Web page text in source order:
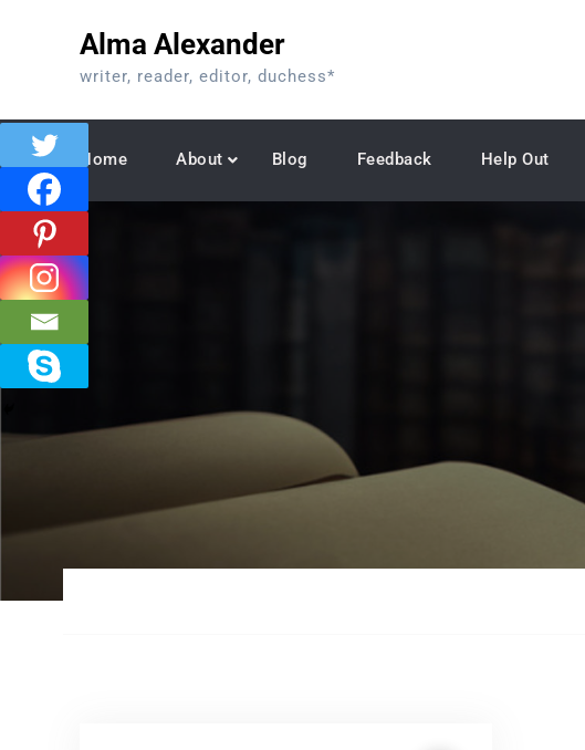
Alma Alexander
writer, reader, editor, duchess*
Home About Blog Feedback Help Out